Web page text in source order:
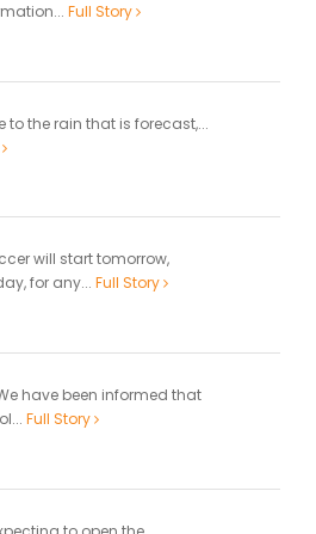
Full Story
to the rain that is forecast,...
will start tomorrow,
for any... Full Story
have been informed that
Full Story